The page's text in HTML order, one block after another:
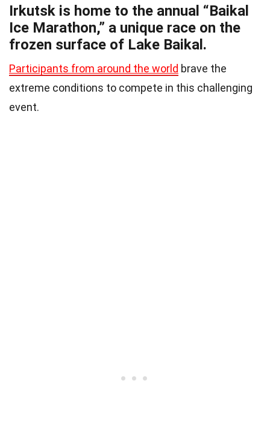
Irkutsk is home to the annual “Baikal
Ice Marathon,” a unique race on the
frozen surface of Lake Baikal.
Participants from around the world brave the
extreme conditions to compete in this challenging
event.